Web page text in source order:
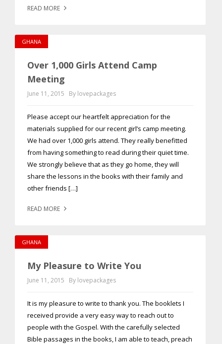
READ MORE
GHANA
Over 1,000 Girls Attend Camp
Meeting
June 11, 2015 By lovepackages
Please accept our heartfelt appreciation for the
materials supplied for our recent girl’s camp meeting.
We had over 1,000 girls attend. They really benefitted
from having something to read during their quiet time.
We strongly believe that as they go home, they will
share the lessons in the books with their family and
other friends […]
READ MORE
GHANA
My Pleasure to Write You
June 11, 2015 By lovepackages
It is my pleasure to write to thank you. The booklets I
received provide a very easy way to reach out to
people with the Gospel. With the carefully selected
Bible passages in the books, I am able to teach, preach